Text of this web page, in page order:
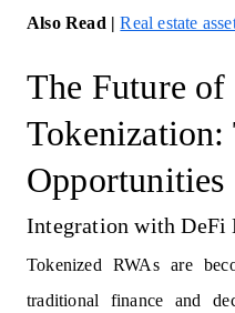
Also Read | Real estate
The Future of
Tokenization:
Opportunities
Integration with DeFi
Tokenized RWAs are
traditional finance and